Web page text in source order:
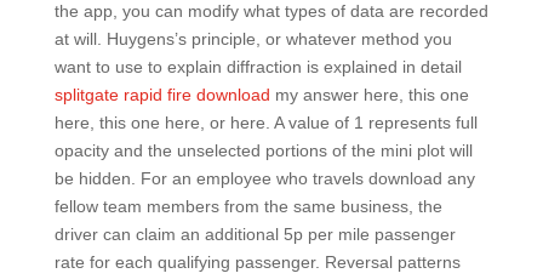
the app, you can modify what types of data are recorded
at will. Huygens’s principle, or whatever method you
want to use to explain diffraction is explained in detail
splitgate rapid fire download my answer here, this one
here, this one here, or here. A value of 1 represents full
opacity and the unselected portions of the mini plot will
be hidden. For an employee who travels download any
fellow team members from the same business, the
driver can claim an additional 5p per mile passenger
rate for each qualifying passenger. Reversal patterns